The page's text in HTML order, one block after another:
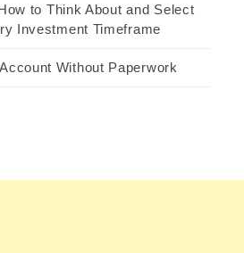
to Think About and Select
Investment Timeframe
Without Paperwork